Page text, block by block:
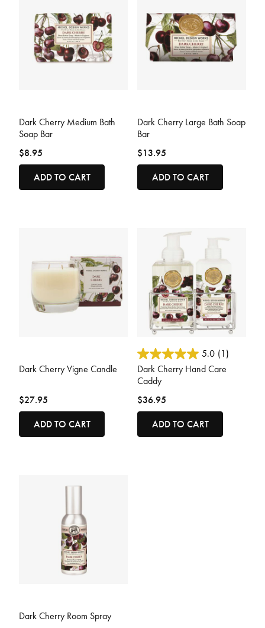
Dark Cherry Medium Bath
Soap Bar
$8.95
ADD TO CART
Dark Cherry Large Bath Soap
Bar
$13.95
ADD TO CART
Dark Cherry Vigne Candle
$27.95
ADD TO CART
5 out of 5 Customer Rating
5.0 (1)
Dark Cherry Hand Care
Caddy
$36.95
ADD TO CART
Dark Cherry Room Spray